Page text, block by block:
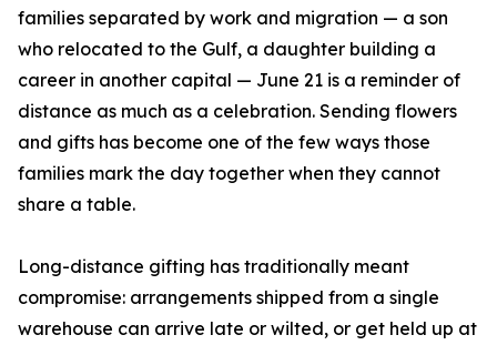
families separated by work and migration — a son
who relocated to the Gulf, a daughter building a
career in another capital — June 21 is a reminder of
distance as much as a celebration. Sending flowers
and gifts has become one of the few ways those
families mark the day together when they cannot
share a table.
Long-distance gifting has traditionally meant
compromise: arrangements shipped from a single
warehouse can arrive late or wilted, or get held up at